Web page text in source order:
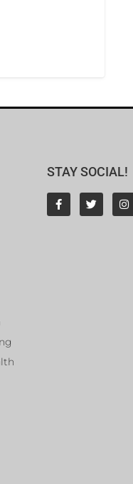
STAY SOCIAL!